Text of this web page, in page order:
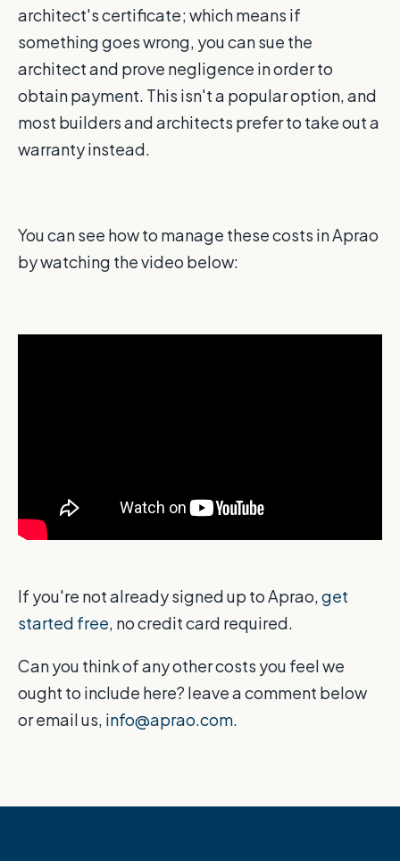
architect's certificate; which means if
something goes wrong, you can sue the
architect and prove negligence in order to
obtain payment. This isn't a popular option, and
most builders and architects prefer to take out a
warranty instead.
You can see how to manage these costs in Aprao
by watching the video below:
If you're not already signed up to Aprao, get
started free , no credit card required.
Can you think of any other costs you feel we
ought to include here? leave a comment below
or email us, info@aprao.com.